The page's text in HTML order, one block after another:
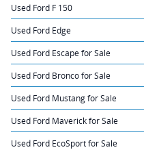
Used Ford F 150
Used Ford Edge
Used Ford Escape for Sale
Used Ford Bronco for Sale
Used Ford Mustang for Sale
Used Ford Maverick for Sale
Used Ford EcoSport for Sale